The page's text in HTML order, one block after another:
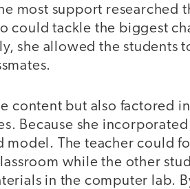
most support researched
could tackle the biggest
she allowed the students
content but also factored in
Because she
model. The teacher could
while the other
in the computer lab.